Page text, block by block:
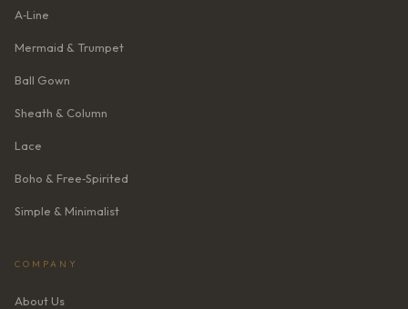
A‑Line
Mermaid & Trumpet
Ball Gown
Sheath & Column
Lace
Boho & Free‑Spirited
Simple & Minimalist
COMPANY
About Us